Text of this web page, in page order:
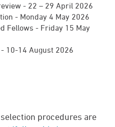
- 22 – 29 April 2026
- Monday 4 May 2026
Fellows - Friday 15 May
10-14 August 2026
procedures are